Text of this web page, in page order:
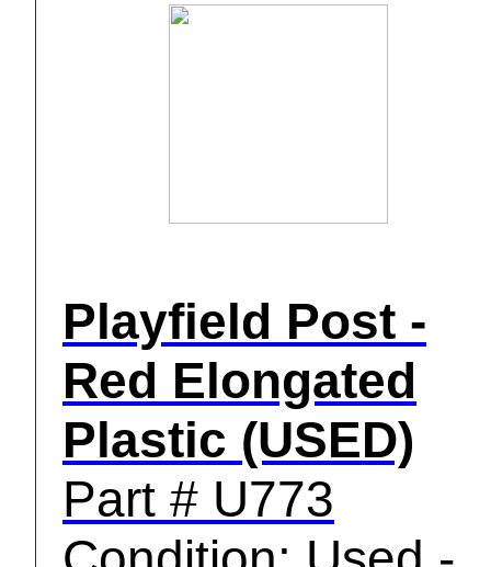
Playfield Post -
Red Elongated
Plastic (USED)
Part # U773